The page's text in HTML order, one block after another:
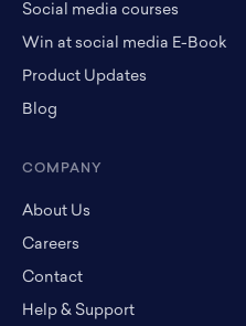
Social media courses
Win at social media E-Book
Product Updates
Blog
COMPANY
About Us
Careers
Contact
Help & Support